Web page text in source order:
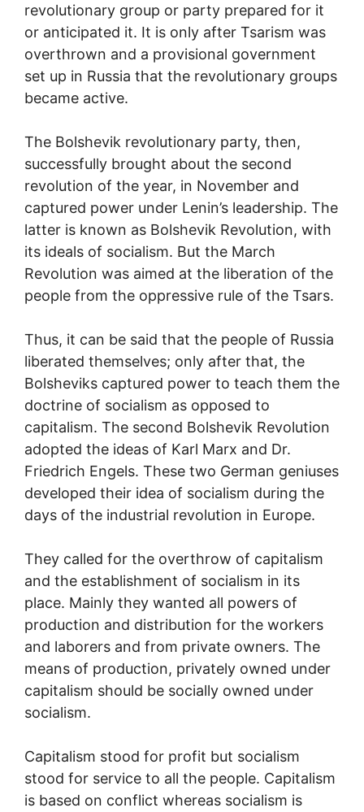
revolutionary group or party prepared for it
or anticipated it. It is only after Tsarism was
overthrown and a provisional government
set up in Russia that the revolutionary groups
became active.
The Bolshevik revolutionary party, then,
successfully brought about the second
revolution of the year, in November and
captured power under Lenin’s leadership. The
latter is known as Bolshevik Revolution, with
its ideals of socialism. But the March
Revolution was aimed at the liberation of the
people from the oppressive rule of the Tsars.
Thus, it can be said that the people of Russia
liberated themselves; only after that, the
Bolsheviks captured power to teach them the
doctrine of socialism as opposed to
capitalism. The second Bolshevik Revolution
adopted the ideas of Karl Marx and Dr.
Friedrich Engels. These two German geniuses
developed their idea of socialism during the
days of the industrial revolution in Europe.
They called for the overthrow of capitalism
and the establishment of socialism in its
place. Mainly they wanted all powers of
production and distribution for the workers
and laborers and from private owners. The
means of production, privately owned under
capitalism should be socially owned under
socialism.
Capitalism stood for profit but socialism
stood for service to all the people. Capitalism
is based on conflict whereas socialism is